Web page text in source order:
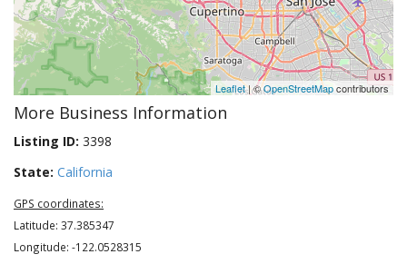
Leaflet| ©OpenStreetMapcontributors
More Business Information
Listing ID: 3398
State: California
GPS coordinates:
Latitude: 37.385347
Longitude: -122.0528315